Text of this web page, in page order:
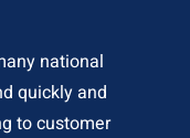
national
quickly and
to customer